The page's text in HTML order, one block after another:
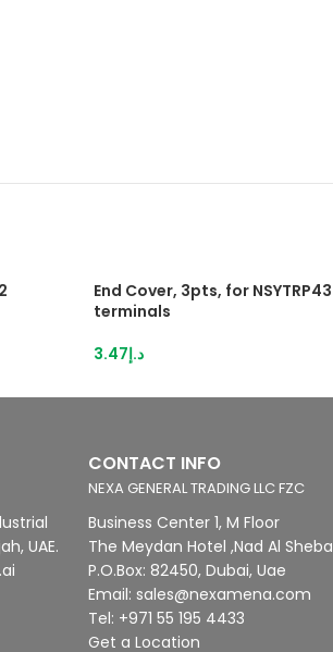
End Cover, 3pts, for NSYTRP43
terminals
د.إ3.47
UAE.
CONTACT INFO
NEXA GENERAL TRADING LLC FZC
Business Center 1, M Floor
The Meydan Hotel ,Nad Al Sheba
P.O.Box: 82450, Dubai, Uae
Email: sales@nexamena.com
Tel: +971 55 195 4433
Get a Location